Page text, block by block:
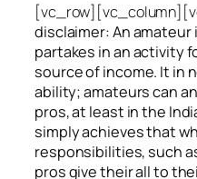
disclaimer: An
partakes in an activity
source of income. It in
ability; amateurs can
pros, at least in the
simply achieves that
responsibilities, such
pros give their all to